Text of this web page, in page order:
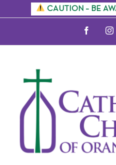
content
CAUTION – BE